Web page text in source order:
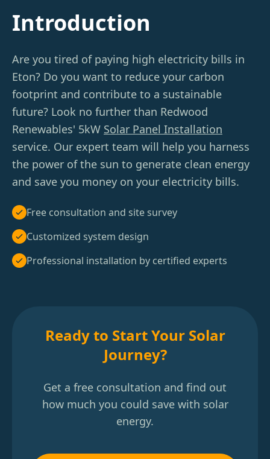
Introduction
Are you tired of paying high electricity bills in
Eton? Do you want to reduce your carbon
footprint and contribute to a sustainable
future? Look no further than Redwood
Renewables' 5kW Solar Panel Installation
service. Our expert team will help you harness
the power of the sun to generate clean energy
and save you money on your electricity bills.
Free consultation and site survey
Customized system design
Professional installation by certified experts
Ready to Start Your Solar
Journey?
Get a free consultation and find out
how much you could save with solar
energy.